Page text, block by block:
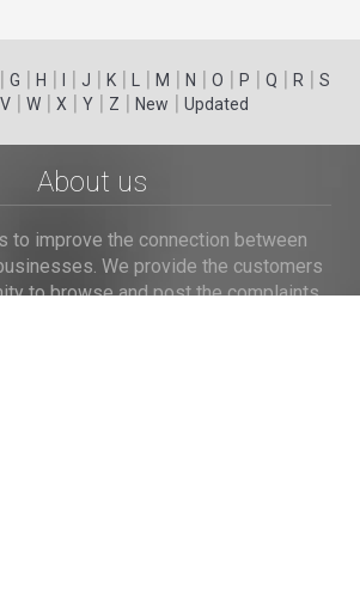
| G | H | | J | K | | M | N | O | P | Q | R | S
V| W| X | Y| Z | New | Updated
About us
to improve the connection between
We provide the customers
to browse and post the complaints